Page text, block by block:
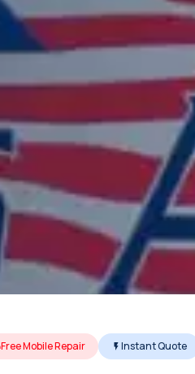
Free Mobile Repair Instant Quote